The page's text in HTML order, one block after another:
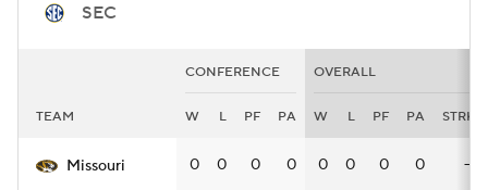
SEC
CONFERENCE OVERALL
TEAM W L PF PA W L PF PA STRK
Missouri 0 0 0 0 0 0 0 0 —